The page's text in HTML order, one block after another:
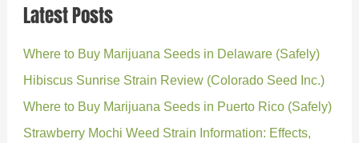
Latest Posts
Where to Buy Marijuana Seeds in Delaware (Safely)
Hibiscus Sunrise Strain Review (Colorado Seed Inc.)
Where to Buy Marijuana Seeds in Puerto Rico (Safely)
Strawberry Mochi Weed Strain Information: Effects,